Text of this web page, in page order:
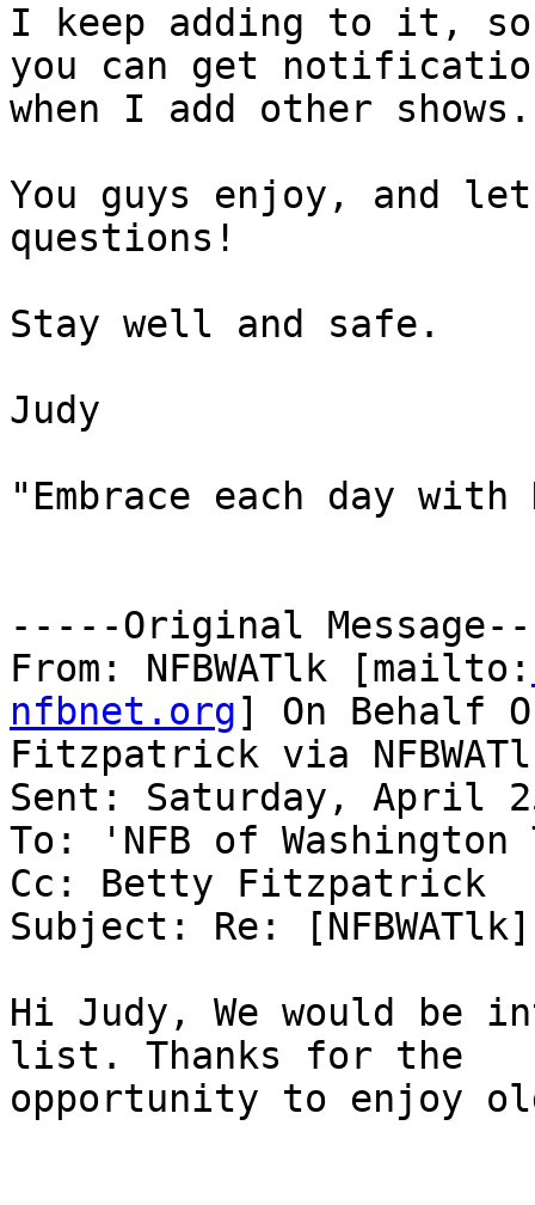
I keep adding to it,
you can get
when I add other shows.
You guys enjoy, and
questions!
Stay well and safe.
Judy
"Embrace each day
-----Original
From: NFBWATlk [mailto:
nfbnet.org] On Behalf
Fitzpatrick via
Sent: Saturday, April
To: 'NFB of
Cc: Betty Fitzpatrick
Subject: Re:
Hi Judy, We would be
list. Thanks for the
opportunity to enjoy